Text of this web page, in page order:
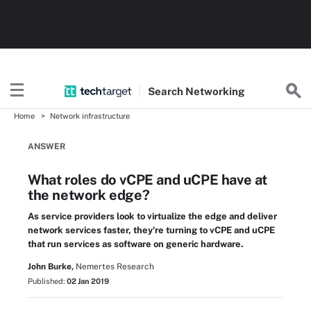
Search Networking
Home Network infrastructure
ANSWER
What roles do vCPE and uCPE have at
the network edge?
As service providers look to virtualize the edge and deliver
network services faster, they're turning to vCPE and uCPE
that run services as software on generic hardware.
John Burke, Nemertes Research
Published: 02 Jan 2019